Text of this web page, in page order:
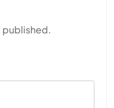
published.